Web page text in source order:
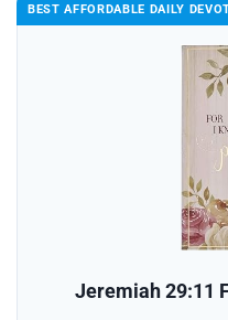
BEST AFFORDABLE DAILY
Jeremiah 29:11